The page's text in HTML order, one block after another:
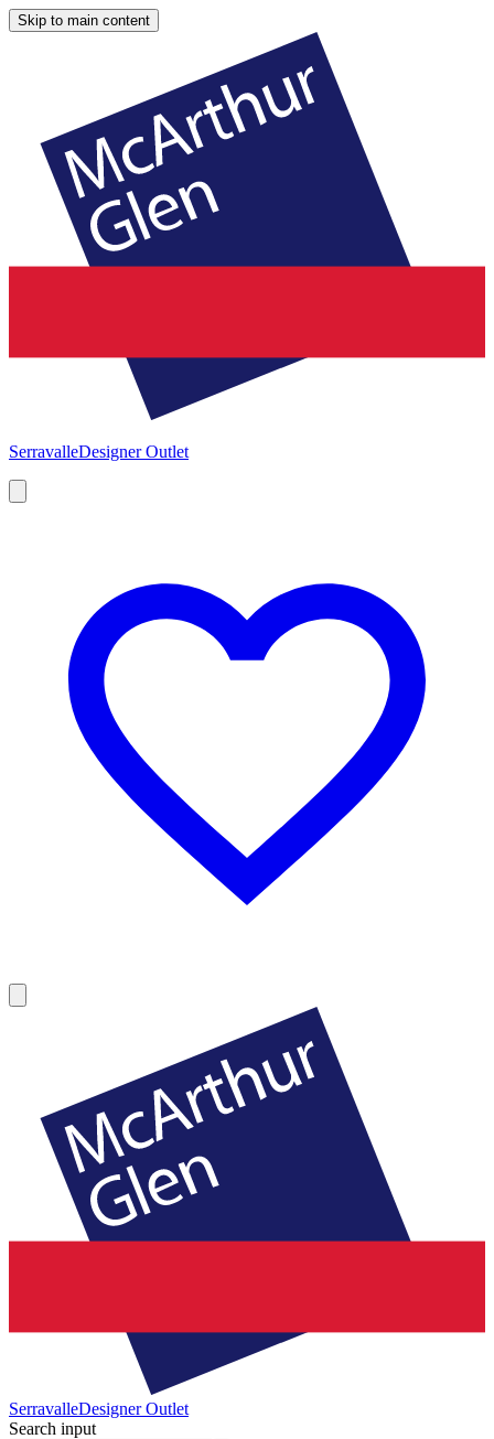
Skip to main content
SerravalleDesigner Outlet
SerravalleDesigner Outlet
Search input